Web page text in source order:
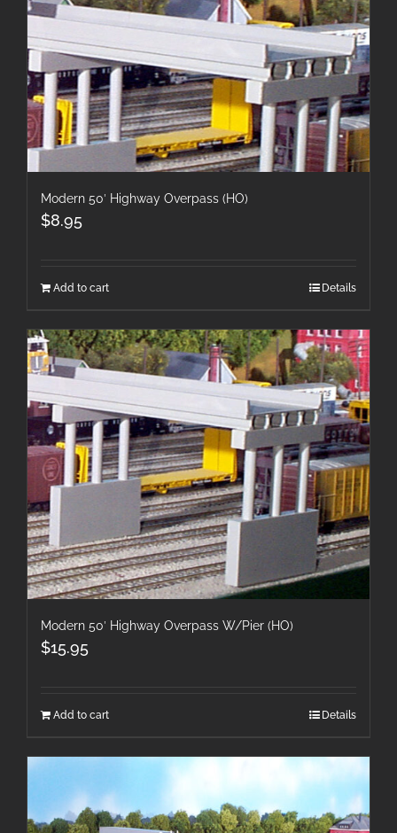
Modern 50′ Highway Overpass (HO)
$8.95
Add to cart Details
Modern 50′ Highway Overpass W/Pier (HO)
$15.95
Add to cart Details